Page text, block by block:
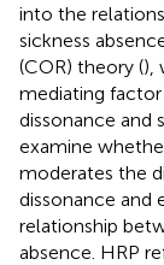
into the
sickness
(COR) theory (),
mediating
dissonance and
examine
moderates the
dissonance and
relationship
absence. HRP